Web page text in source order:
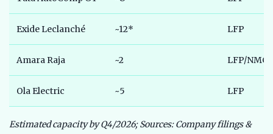
Exide Leclanché ~12* LFP
Amara Raja ~2 LFP/NMC
Ola Electric ~5 LFP
Estimated capacity by Q4/2026; Sources: Company filings &